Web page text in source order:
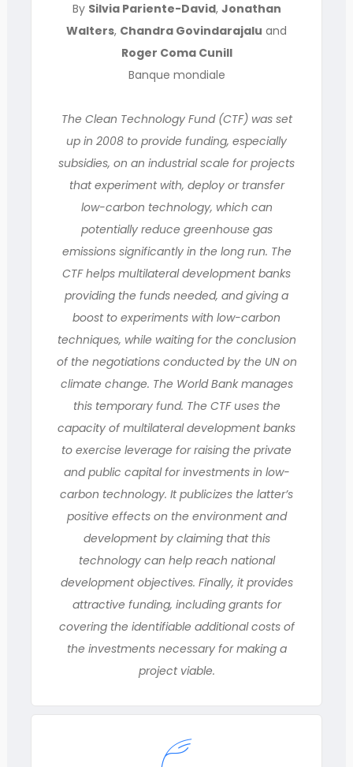
By Silvia Pariente-David, Jonathan
Walters, Chandra Govindarajalu and
Roger Coma Cunill
Banque mondiale
The Clean Technology Fund (CTF) was set
up in 2008 to provide funding, especially
subsidies, on an industrial scale for projects
that experiment with, deploy or transfer
low-carbon technology, which can
potentially reduce greenhouse gas
emissions significantly in the long run. The
CTF helps multilateral development banks
providing the funds needed, and giving a
boost to experiments with low-carbon
techniques, while waiting for the conclusion
of the negotiations conducted by the UN on
climate change. The World Bank manages
this temporary fund. The CTF uses the
capacity of multilateral development banks
to exercise leverage for raising the private
and public capital for investments in low-
carbon technology. It publicizes the latter’s
positive effects on the environment and
development by claiming that this
technology can help reach national
development objectives. Finally, it provides
attractive funding, including grants for
covering the identifiable additional costs of
the investments necessary for making a
project viable.